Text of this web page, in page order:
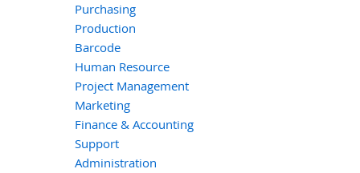
Purchasing
Production
Barcode
Human Resource
Project Management
Marketing
Finance & Accounting
Support
Administration